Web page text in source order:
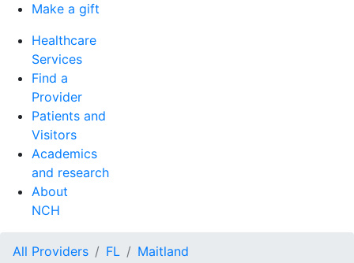
Make a gift
Healthcare
Services
Find a
Provider
Patients and
Visitors
Academics
and research
About
NCH
All Providers FL Maitland